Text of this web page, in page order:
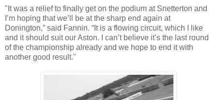
"It was a relief to finally get on the podium at Snetterton and
I’m hoping that we’ll be at the sharp end again at
Donington,” said Fannin. “It is a flowing circuit, which I like
and it should suit our Aston. I can’t believe it’s the last round
of the championship already and we hope to end it with
another good result."